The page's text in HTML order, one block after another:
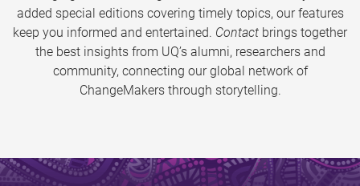
added special editions covering timely topics, our features
keep you informed and entertained. Contact brings together
the best insights from UQ’s alumni, researchers and
community, connecting our global network of
ChangeMakers through storytelling.